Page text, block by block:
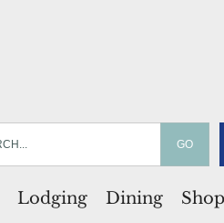
Lodging Dining Shop